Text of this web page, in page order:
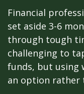
Financial
set aside 3-6
through tough
challenging to
funds, but using
an option rather